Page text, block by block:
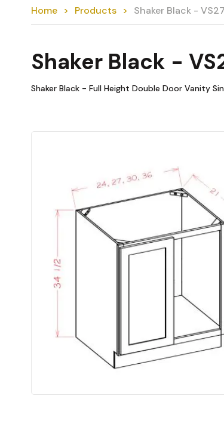
Home Products Shaker Black -
Shaker Black -
Shaker Black - Full Height Double Door Vanity